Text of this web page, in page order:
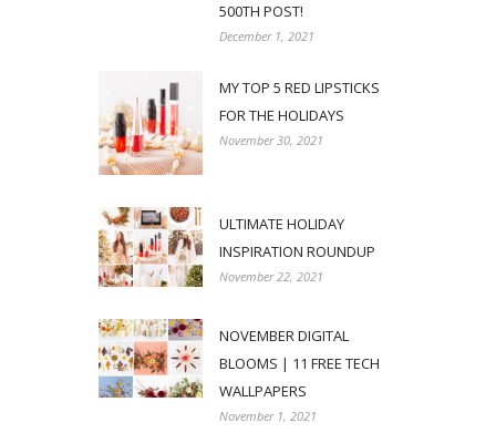
500TH POST!
December 1, 2021
MY TOP 5 RED LIPSTICKS
FOR THE HOLIDAYS
November 30, 2021
ULTIMATE HOLIDAY
INSPIRATION ROUNDUP
November 22, 2021
NOVEMBER DIGITAL
BLOOMS | 11 FREE TECH
WALLPAPERS
November 1, 2021